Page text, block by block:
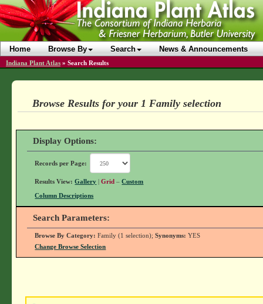
Home Browse By Search News & Announcements
Indiana Plant Atlas » Search Results
Browse Results for your 1 Family selection
Display Options:
Records per Page:
Results View: Gallery |Grid –Custom
Column Descriptions
Search Parameters:
Browse By Category: Family (1 selection);Synonyms: YES
Change Browse Selection